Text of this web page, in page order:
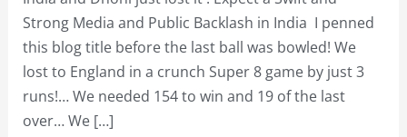
Strong Media and Public Backlash in India I penned
this blog title before the last ball was bowled! We
lost to England in a crunch Super 8 game by just 3
runs!… We needed 154 to win and 19 of the last
over… We […]
of
the
ICC
T-
20
Cricket